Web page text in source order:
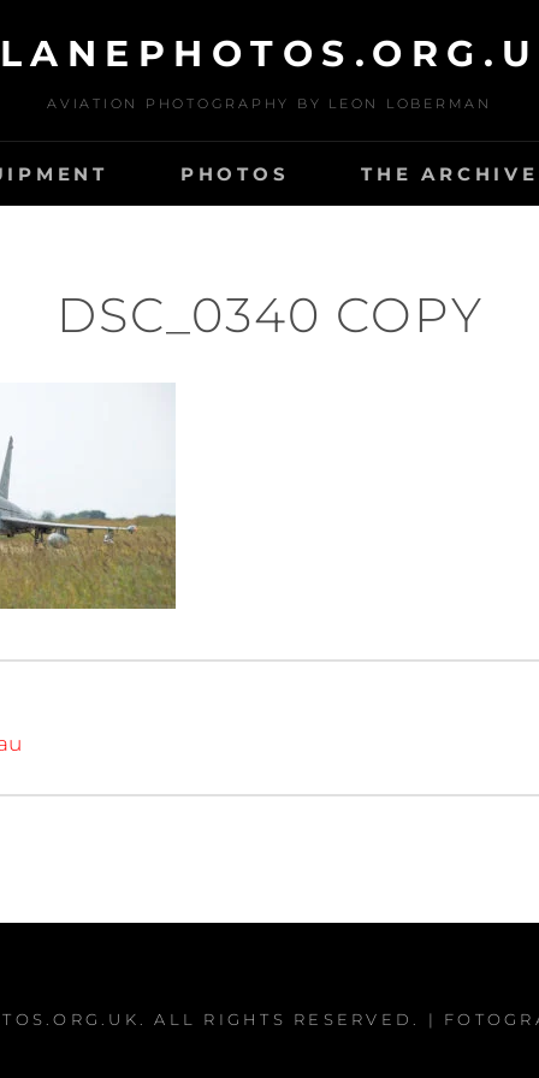
AVIATION PHOTOGRAPHY BY LEON LOBERMAN
PHOTOS THE
DSC_0340 COPY
. ALL RIGHTS RESERVED. |